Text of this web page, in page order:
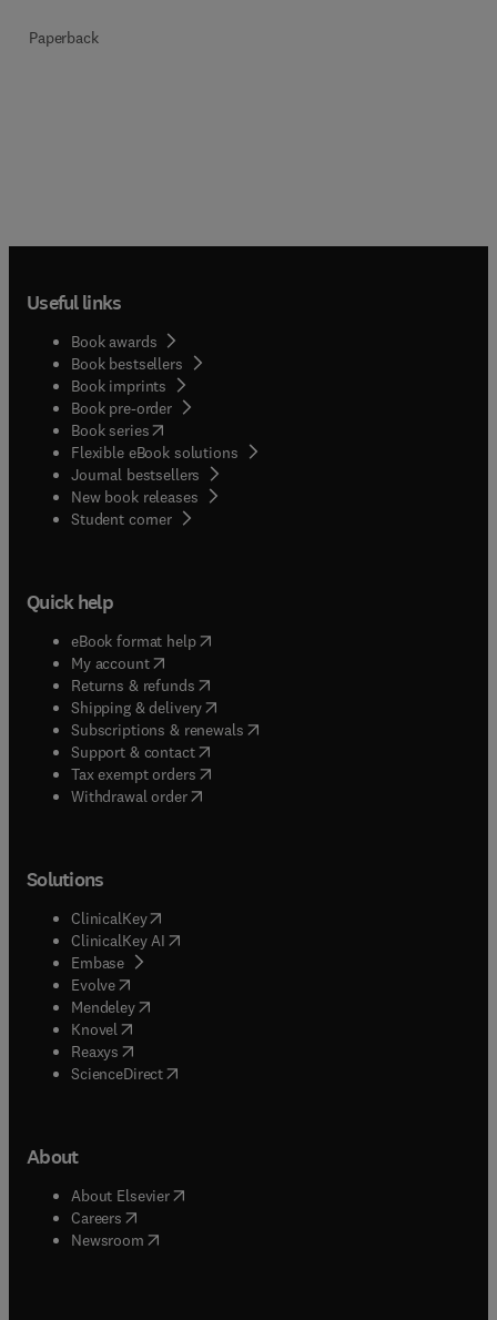
Paperback
Useful links
Book awards
Book bestsellers
Book imprints
Book pre-order
Book series(opens in new tab/window
Flexible eBook solutions
Journal bestsellers
New book releases
Student corner( opens in new tab/window
Quick help
eBook format help( opens in new tab/window
My account( opens in new tab/window
Returns & refunds( opens in new tab/window
Shipping & delivery(opens in new tab/window
Subscriptions & renewals( opens in new tab/window
Support & contact( opens in new tab/window
Tax exempt orders( opens in new tab/window
Withdrawal order
Solutions
ClinicalKey(opens in new tab/window
ClinicalKey AI opens in new tab/window
Embase( opens in new tab/window
Evolve(opens in new tab/window
Mendeley( opens in new tab/window
Knovel (opens in new tab/window
Reaxys (opens in new tab/window
ScienceDirect(opens in new tab/window
About
About Elsevier( opens in new tab/window
Careers opens in new tab/window
Newsroom( opens in new tab/window